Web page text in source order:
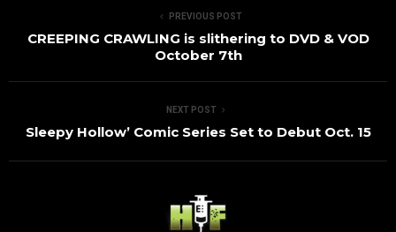
PREVIOUS POST
CREEPING CRAWLING is slithering to DVD & VOD
October 7th
NEXT POST
Sleepy Hollow’ Comic Series Set to Debut Oct. 15